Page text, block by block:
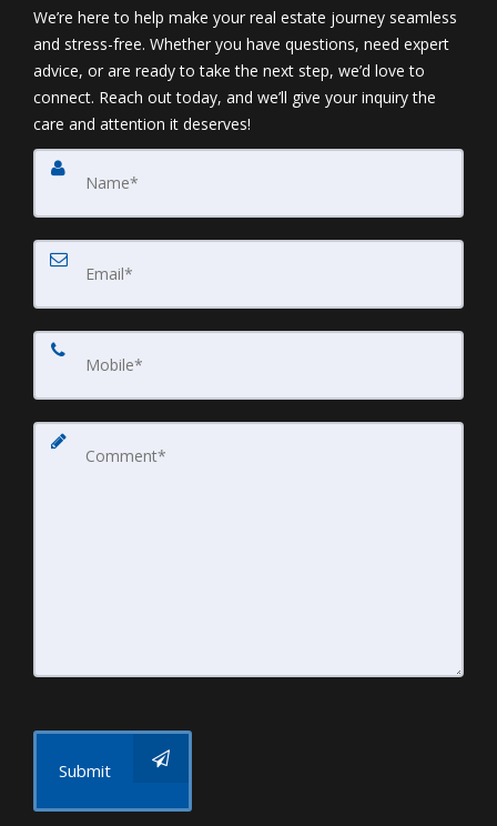
We’re here to help make your real estate journey seamless
and stress-free. Whether you have questions, need expert
advice, or are ready to take the next step, we’d love to
connect. Reach out today, and we’ll give your inquiry the
care and attention it deserves!
Submit